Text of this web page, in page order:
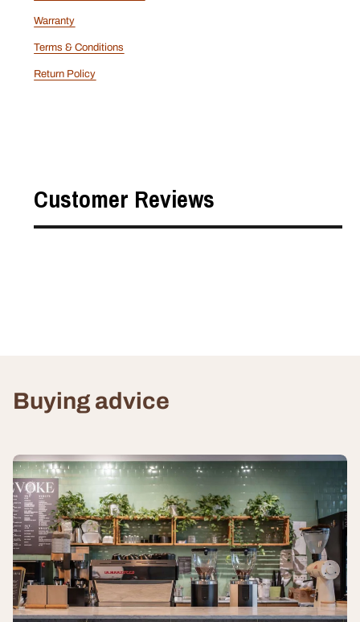
Warranty
Terms & Conditions
Return Policy
Customer Reviews
Buying advice